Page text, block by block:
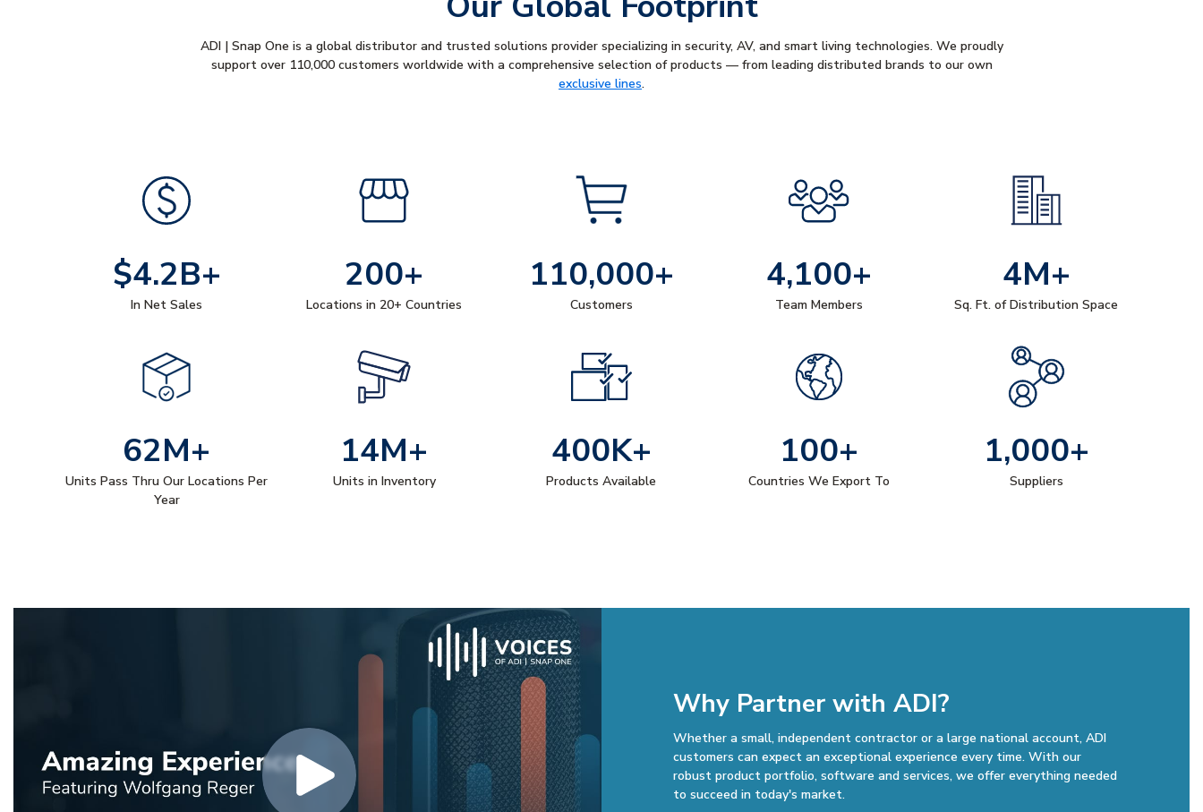
ADI | Snap One is a global distributor and trusted solutions provider specializing in security, AV, and smart living technologies. We proudly
support over 110,000 customers worldwide with a comprehensive selection of products — from leading distributed brands to our own
exclusive lines.
$4.2B+
In Net Sales
200+
Locations in 20+ Countries
110,000+
Customers
4,100+
Team Members
4M+
Sq. Ft. of Distribution Space
62M+
Units Pass Thru Our Locations Per
Year
14M+
Units in Inventory
400K+
Products Available
100+
Countries We Export To
1,000+
Suppliers
Why Partner with ADI?
Whether a small, independent contractor or a large national account, ADI
customers can expect an exceptional experience every time. With our
robust product portfolio, software and services, we offer everything needed
to succeed in today's market.